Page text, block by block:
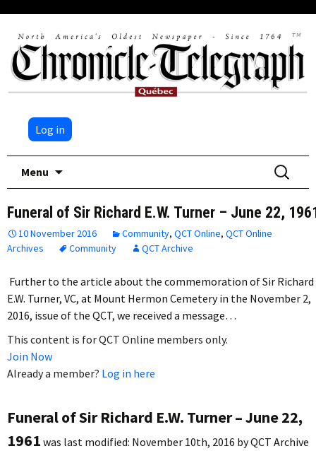
Log in
Menu
Search
for:
Funeral of Sir Richard E.W. Turner – June 22,
10 November 2016 Community, QCT Online, QCT Online
Archives
Community QCT Archive
Further to the article about the commemoration of Sir Richard
E.W. Turner, VC, at Mount Hermon Cemetery in the November 2,
2016, issue of the QCT, we received a message…
This content is for QCT Online members only.
Join Now
Already a member? Log in here
Funeral of Sir Richard E.W. Turner – June 22,
1961 was last modified: November 10th, 2016 byQCT Archive